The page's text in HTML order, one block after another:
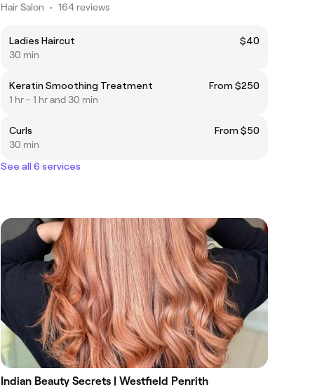
Hair Salon • 164 reviews
Ladies Haircut
$40
30 min
Keratin Smoothing Treatment
From $250
1 hr - 1 hr and 30 min
Curls
From $50
30 min
See all 6 services
Indian Beauty Secrets | Westfield Penrith